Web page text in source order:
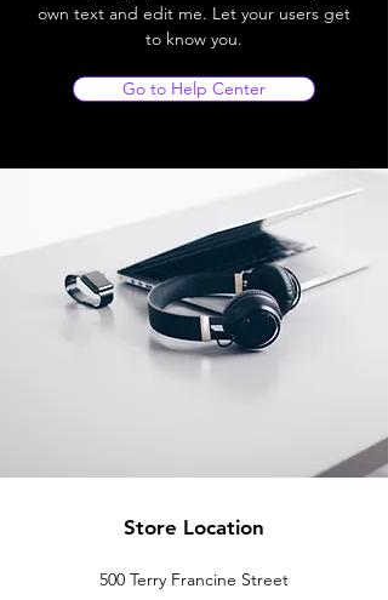
own text and edit me. Let your users get
to know you.
Go to Help Center
Store Location
500 Terry Francine Street